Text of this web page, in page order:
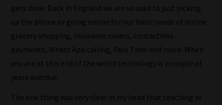
How
our
filters
work:
Our
team
gets done. Back in England we are so used to just picking
up the phone or going online for our basic needs of online
grocery shopping, insurance covers, contactless
payments, Whats App calling, Face Time and more. When
you are at this end of the world technology is a couple of
years overdue.
The one thing was very clear in my head that teaching at